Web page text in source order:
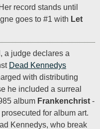
record stands until
goes to #1 with Let
a judge declares a
Dead Kennedys
with distributing
he included a surreal
album Frankenchrist -
for album art.
Kennedys, who break